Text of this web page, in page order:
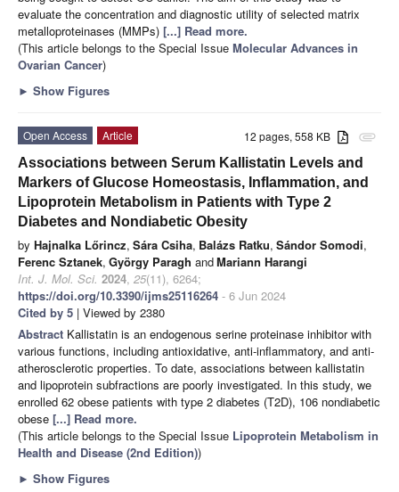
evaluate the concentration and diagnostic utility of selected matrix
metalloproteinases (MMPs) [...] Read more.
(This article belongs to the Special Issue Molecular Advances in
Ovarian Cancer)
► Show Figures
attachment
12 pages, 558 KB
Open Access
Article
Associations between Serum Kallistatin Levels and
Markers of Glucose Homeostasis, Inflammation, and
Lipoprotein Metabolism in Patients with Type 2
Diabetes and Nondiabetic Obesity
by Hajnalka Lőrincz, Sára Csiha, Balázs Ratku, Sándor Somodi,
Ferenc Sztanek, György Paragh andMariann Harangi
Int. J. Mol. Sci. 2024, 25(11), 6264;
https://doi.org/10.3390/ijms25116264 - 6 Jun 2024
Cited by 5 | Viewed by 2380
Abstract Kallistatin is an endogenous serine proteinase inhibitor with
various functions, including antioxidative, anti-inflammatory, and anti-
atherosclerotic properties. To date, associations between kallistatin
and lipoprotein subfractions are poorly investigated. In this study, we
enrolled 62 obese patients with type 2 diabetes (T2D), 106 nondiabetic
obese [...] Read more.
(This article belongs to the Special Issue Lipoprotein Metabolism in
Health and Disease (2nd Edition))
► Show Figures